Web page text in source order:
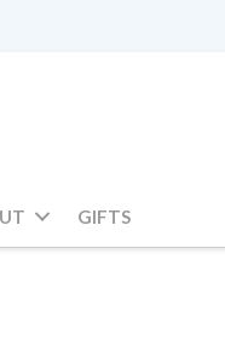
GIFTS